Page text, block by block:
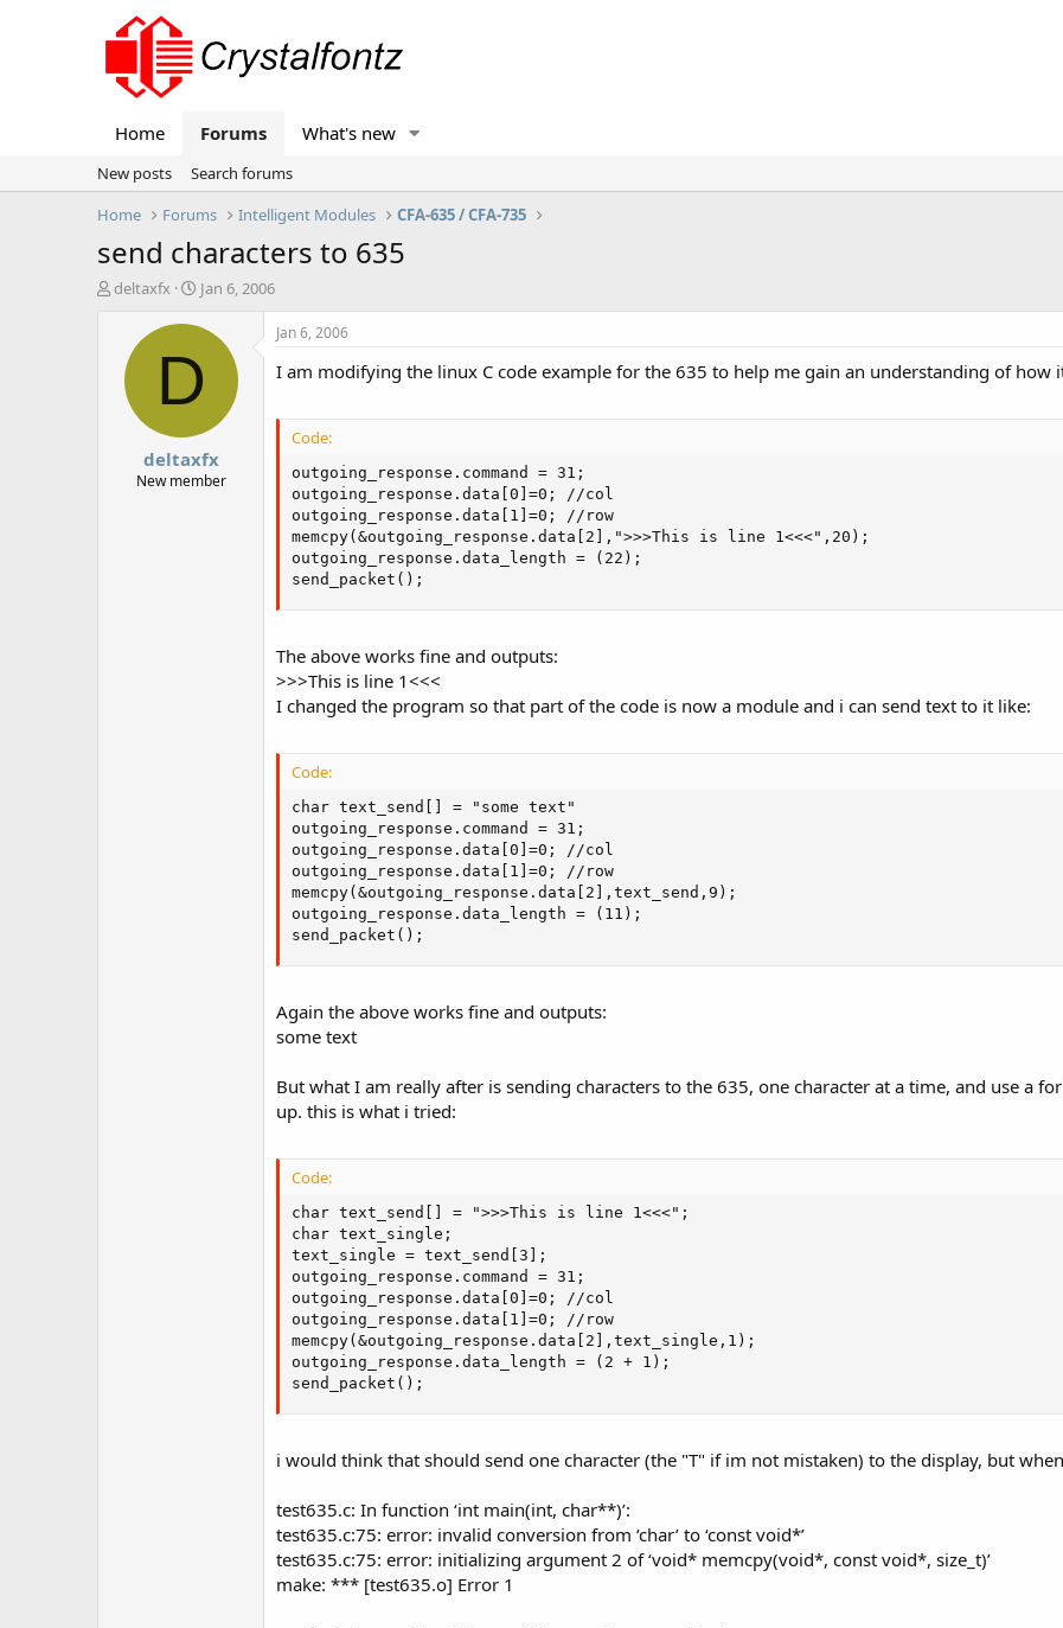
Home Forums What's new
New posts
Search forums
Home
Forums Intelligent Modules CFA-635 / CFA-735
send characters to 635
T
deltaxfx
S
a
t
d
t
e
Jan 6, 2006
D
deltaxfx
New member
Jan 6, 2006
I am modifying the linux C code example for the 635 to help me gain an understanding of how
Code:
outgoing_response.command = 31;
outgoing_response.data[0]=0; //col
outgoing_response.data[1]=0; //row
memcpy(&outgoing_response.data[2],">>>This is line 1<<<",20);
outgoing_response.data_length = (22);
send_packet();
The above works fine and outputs:
>>>This is line 1<<<
I changed the program so that part of the code is now a module and i can send text to it like:
Code:
char text_send[] = "some text"
outgoing_response.command = 31;
outgoing_response.data[0]=0; //col
outgoing_response.data[1]=0; //row
memcpy(&outgoing_response.data[2],text_send,9);
outgoing_response.data_length = (11);
send_packet();
Again the above works fine and outputs:
some text
But what I am really after is sending characters to the 635, one character at a time, and use a
up. this is what i tried:
Code:
char text_send[] = ">>>This is line 1<<<";
char text_single;
text_single = text_send[3];
outgoing_response.command = 31;
outgoing_response.data[0]=0; //col
outgoing_response.data[1]=0; //row
memcpy(&outgoing_response.data[2],text_single,1);
outgoing_response.data_length = (2 + 1);
send_packet();
i would think that should send one character (the "T" if im not mistaken) to the display, but
test635.c: In function ‘int main(int, char**)’:
test635.c:75: error: invalid conversion from ‘char’ to ‘const void*’
test635.c:75: error: initializing argument 2 of ‘void* memcpy(void*, const void*, size_t)’
make: *** [test635.o] Error 1